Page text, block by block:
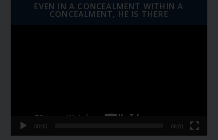
EVEN IN A CONCEALMENT WITHIN A
CONCEALMENT, HE IS THERE
00:00 06:01